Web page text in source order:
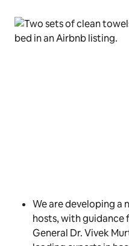
We are developing a
hosts, with guidance
General Dr. Vivek